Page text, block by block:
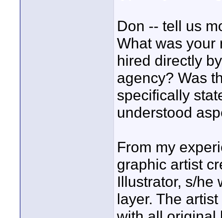
Don -- tell us
What was your
hired directly
agency? Was
specifically
understood
From my
graphic artist
Illustrator, s/he
layer. The